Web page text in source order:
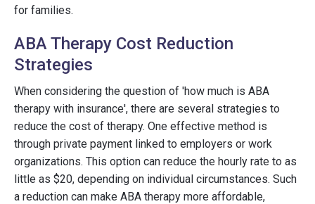
for families.
ABA Therapy Cost Reduction
Strategies
When considering the question of 'how much is ABA
therapy with insurance', there are several strategies to
reduce the cost of therapy. One effective method is
through private payment linked to employers or work
organizations. This option can reduce the hourly rate to as
little as $20, depending on individual circumstances. Such
a reduction can make ABA therapy more affordable,